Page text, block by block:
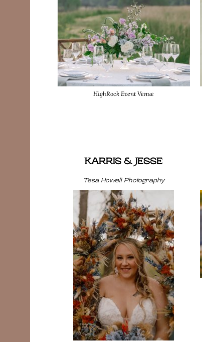
HighRock Event Venue
KARRIS & JESSE
Tesa Howell Photography